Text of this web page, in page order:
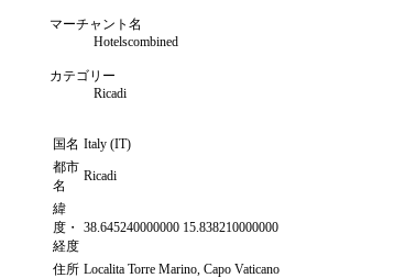
マーチャント名
Hotelscombined
カテゴリー
Ricadi
国名 Italy (IT)
都市
名
Ricadi
緯
度・
経度
38.645240000000 15.838210000000
住所 Localita Torre Marino, Capo Vaticano